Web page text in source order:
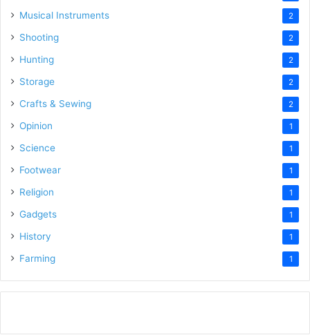
Musical Instruments 2
Shooting 2
Hunting 2
Storage 2
Crafts & Sewing 2
Opinion 1
Science 1
Footwear 1
Religion 1
Gadgets 1
History 1
Farming 1